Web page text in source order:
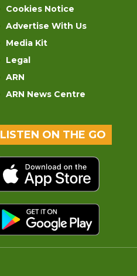
Cookies Notice
Advertise With Us
Media Kit
Legal
ARN
ARN News Centre
LISTEN ON THE GO